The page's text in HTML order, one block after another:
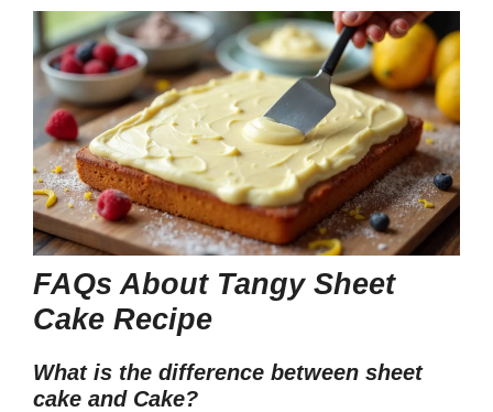
FAQs About Tangy Sheet
Cake Recipe
What is the difference between sheet
cake and Cake?